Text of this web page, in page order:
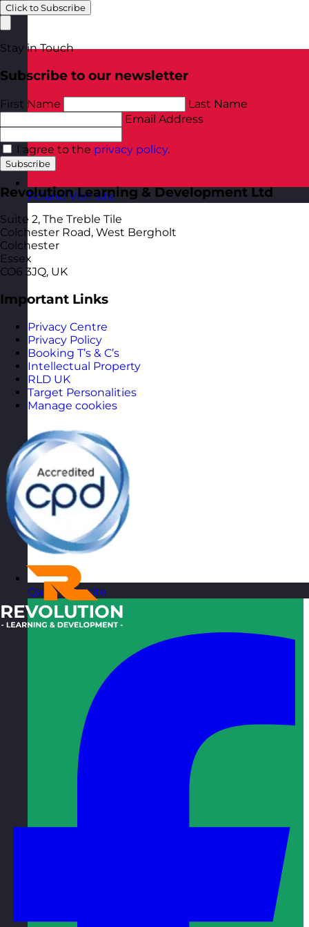
Poland Visit site
Qatar Visit site
Click to Subscribe
Stay in Touch
Subscribe to our newsletter
First Name
Last Name
Email Address
I agree to the privacy policy.
Subscribe
Revolution Learning & Development Ltd
Suite 2, The Treble Tile
Colchester Road, West Bergholt
Colchester
Essex
CO6 3JQ, UK
Important Links
Privacy Centre
Privacy Policy
Booking T’s & C’s
Intellectual Property
RLD UK
Target Personalities
Manage cookies